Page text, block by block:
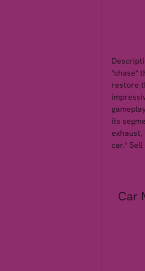
"chase"
restore
its
car.*
Car